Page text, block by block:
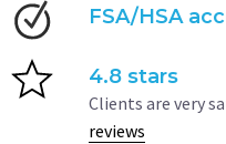
FSA/HSA
4.8 stars
Clients are very
reviews